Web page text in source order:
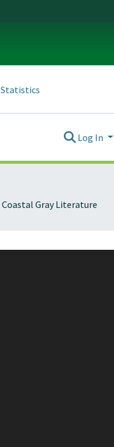
Statistics
Log In
Coastal Gray Literature